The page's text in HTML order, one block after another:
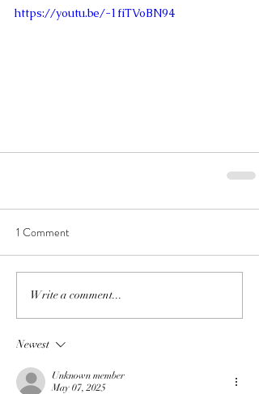
https://youtu.be/-1fiTVoBN94
1 Comment
Write a comment...
Newest
Unknown member
May 07, 2025